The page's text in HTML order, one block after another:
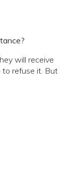
will receive
to refuse it. But